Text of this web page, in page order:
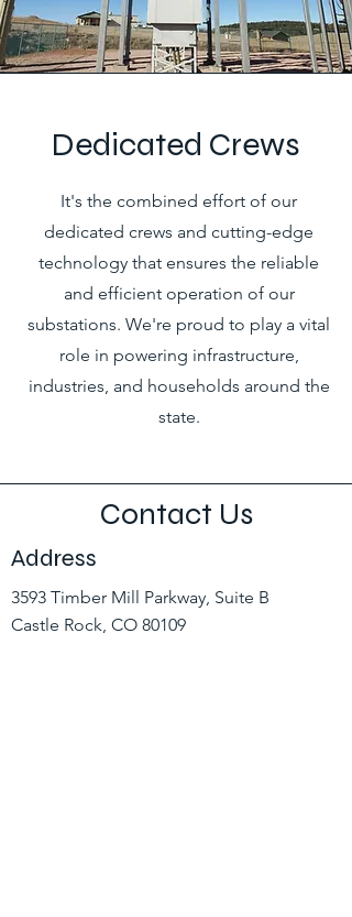
Dedicated Crews
It's the combined effort of our
dedicated crews and cutting-edge
technology that ensures the reliable
and efficient operation of our
substations. We're proud to play a vital
role in powering infrastructure,
industries, and households around the
state.
Contact Us
Address
3593 Timber Mill Parkway, Suite B
Castle Rock, CO 80109